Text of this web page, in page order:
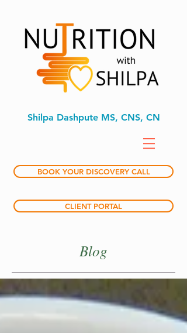
Shilpa Dashpute MS, CNS, CN
BOOK YOUR DISCOVERY CALL
CLIENT PORTAL
Blog